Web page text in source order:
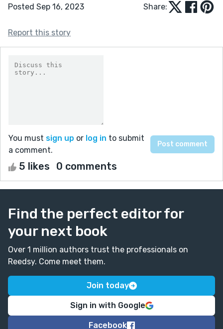
Posted Sep 16, 2023 Share:
Report this story
You must sign up or log in to submit
a comment.
5 likes 0 comments
Find the perfect editor for
your next book
Over 1 million authors trust the professionals on
Reedsy. Come meet them.
Join today
Sign in with Google
Facebook